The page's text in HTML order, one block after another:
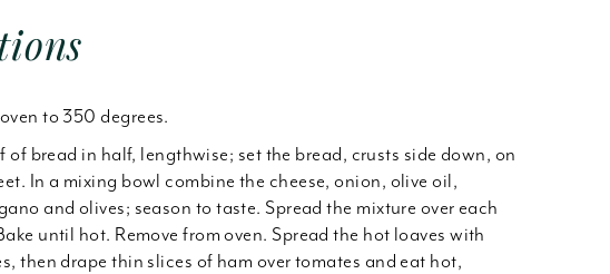
to 350 degrees.
of bread in half, lengthwise; set the bread, crusts side down, on
In a mixing bowl combine the cheese, onion, olive oil,
and olives; season to taste. Spread the mixture over each
until hot. Remove from oven. Spread the hot loaves with
then drape thin slices of ham over tomates and eat hot,